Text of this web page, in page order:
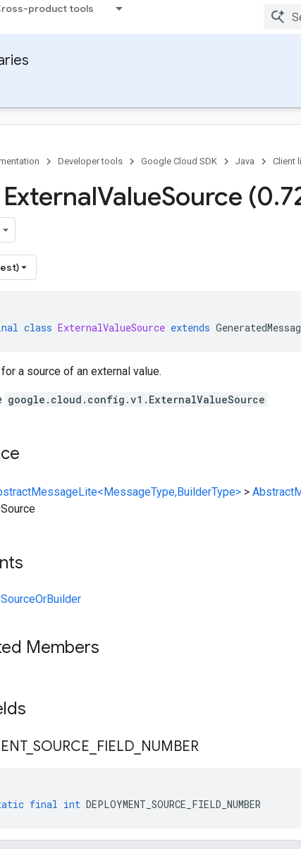
product tools
Developer tools Google Cloud SDK Java Client
ValueSource (0.
class ExternalValueSource extends
a source of an external value.
google.cloud.config.v1.ExternalValueSource
>
Members
_ SOURCE FIELD NUMBER
final int DEPLOYMENT_SOURCE_FIELD_NUMBER